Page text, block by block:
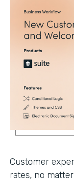
Customer
rates, no